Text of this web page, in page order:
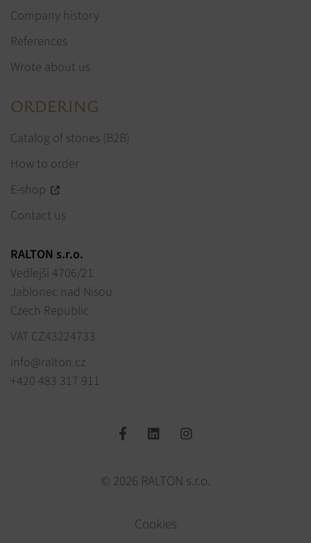
Company history
References
Wrote about us
ORDERING
Catalog of stones (B2B)
How to order
E-shop
Contact us
RALTON s.r.o.
Vedlejší 4706/21
Jablonec nad Nisou
Czech Republic
VAT CZ43224733
info@ralton.cz
+420 483 317 911
© 2026 RALTON s.r.o.
Cookies